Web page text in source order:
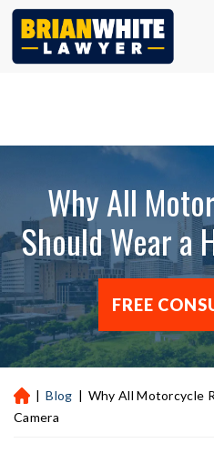
(713)
Why All
Should Wear a
FREE
H
ou
| Blog | Why All Motorcycle
Camera